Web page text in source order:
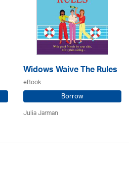
Widows Waive The Rules
eBook
Borrow
Julia Jarman